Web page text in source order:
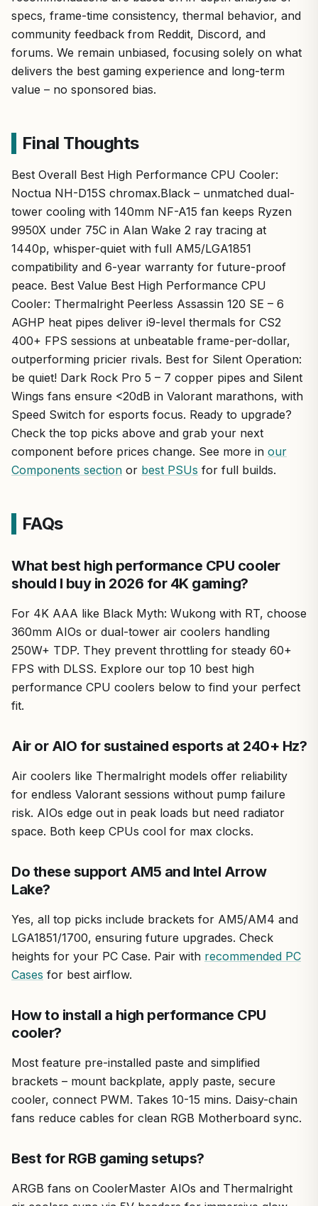
specs, frame-time consistency, thermal behavior, and
community feedback from Reddit, Discord, and
forums. We remain unbiased, focusing solely on what
delivers the best gaming experience and long-term
value – no sponsored bias.
Final Thoughts
Best Overall Best High Performance CPU Cooler:
Noctua NH-D15S chromax.Black – unmatched dual-
tower cooling with 140mm NF-A15 fan keeps Ryzen
9950X under 75C in Alan Wake 2 ray tracing at
1440p, whisper-quiet with full AM5/LGA1851
compatibility and 6-year warranty for future-proof
peace. Best Value Best High Performance CPU
Cooler: Thermalright Peerless Assassin 120 SE – 6
AGHP heat pipes deliver i9-level thermals for CS2
400+ FPS sessions at unbeatable frame-per-dollar,
outperforming pricier rivals. Best for Silent Operation:
be quiet! Dark Rock Pro 5 – 7 copper pipes and Silent
Wings fans ensure <20dB in Valorant marathons, with
Speed Switch for esports focus. Ready to upgrade?
Check the top picks above and grab your next
component before prices change. See more in our
Components section or best PSUs for full builds.
FAQs
What best high performance CPU cooler
should I buy in 2026 for 4K gaming?
For 4K AAA like Black Myth: Wukong with RT, choose
360mm AIOs or dual-tower air coolers handling
250W+ TDP. They prevent throttling for steady 60+
FPS with DLSS. Explore our top 10 best high
performance CPU coolers below to find your perfect
fit.
Air or AIO for sustained esports at 240+ Hz?
Air coolers like Thermalright models offer reliability
for endless Valorant sessions without pump failure
risk. AIOs edge out in peak loads but need radiator
space. Both keep CPUs cool for max clocks.
Do these support AM5 and Intel Arrow
Lake?
Yes, all top picks include brackets for AM5/AM4 and
LGA1851/1700, ensuring future upgrades. Check
heights for your PC Case. Pair with recommended PC
Cases for best airflow.
How to install a high performance CPU
cooler?
Most feature pre-installed paste and simplified
brackets – mount backplate, apply paste, secure
cooler, connect PWM. Takes 10-15 mins. Daisy-chain
fans reduce cables for clean RGB Motherboard sync.
Best for RGB gaming setups?
ARGB fans on CoolerMaster AIOs and Thermalright